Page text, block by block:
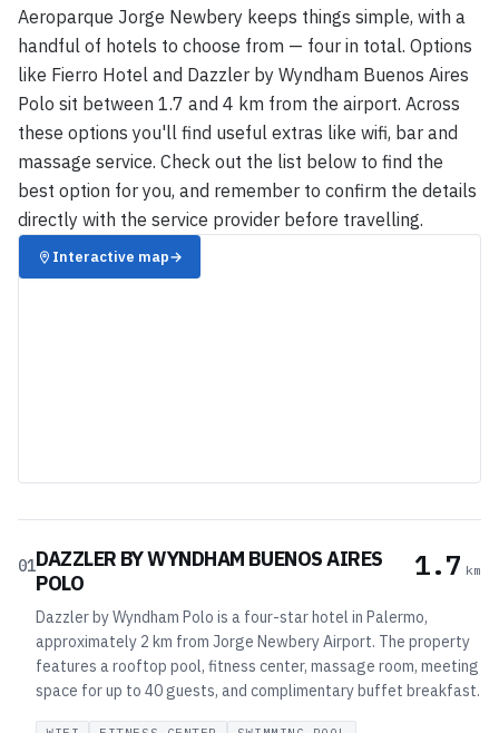
Aeroparque Jorge Newbery keeps things simple, with a
handful of hotels to choose from — four in total. Options
like Fierro Hotel and Dazzler by Wyndham Buenos Aires
Polo sit between 1.7 and 4 km from the airport. Across
these options you'll find useful extras like wifi, bar and
massage service. Check out the list below to find the
best option for you, and remember to confirm the details
directly with the service provider before travelling.
Interactive map→
01DAZZLER BY WYNDHAM BUENOS AIRES
POLO
1.7 km
Dazzler by Wyndham Polo is a four-star hotel in Palermo,
approximately 2 km from Jorge Newbery Airport. The property
features a rooftop pool, fitness center, massage room, meeting
space for up to 40 guests, and complimentary buffet breakfast.